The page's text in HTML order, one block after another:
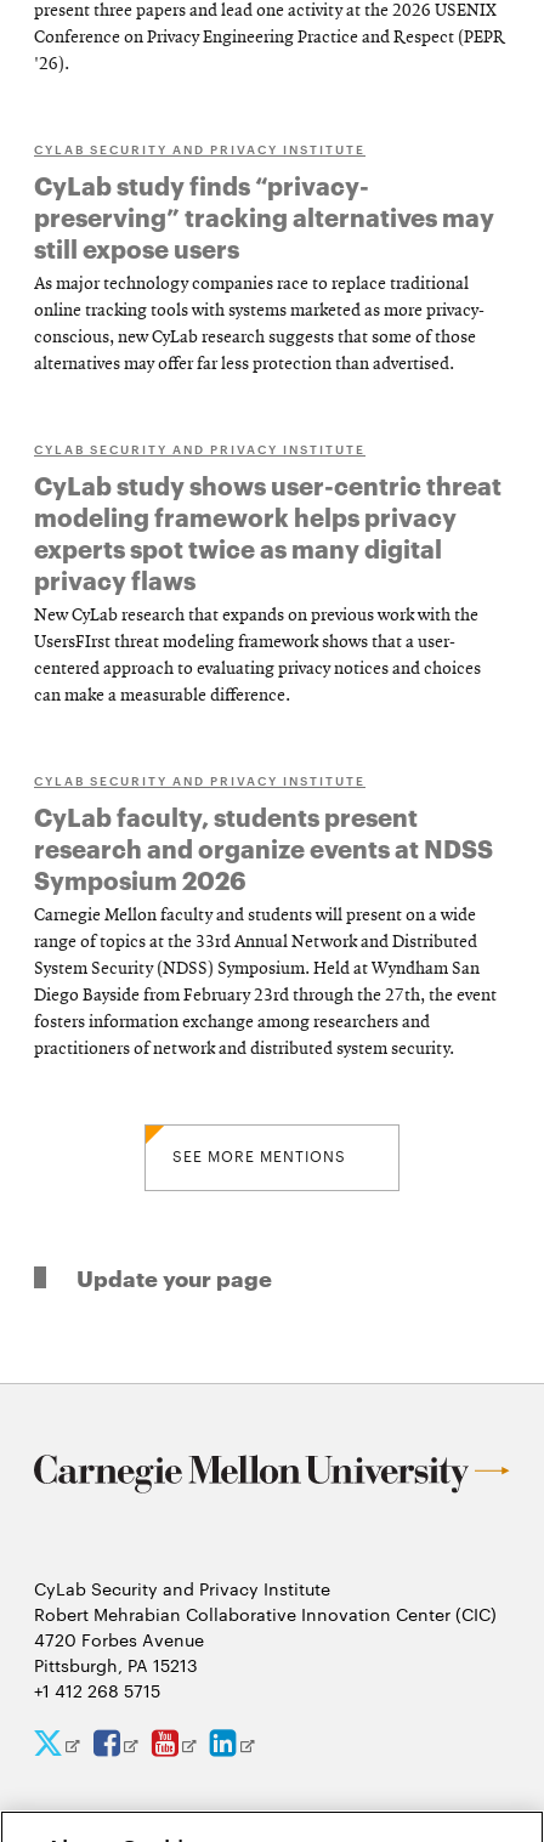
present three papers and lead one activity at the 2026 USENIX
Conference on Privacy Engineering Practice and Respect (PEPR
'26).
CYLAB SECURITY AND PRIVACY INSTITUTE
CyLab study finds “privacy-
preserving” tracking alternatives may
still expose users
As major technology companies race to replace traditional
online tracking tools with systems marketed as more privacy-
conscious, new CyLab research suggests that some of those
alternatives may offer far less protection than advertised.
CYLAB SECURITY AND PRIVACY INSTITUTE
CyLab study shows user-centric threat
modeling framework helps privacy
experts spot twice as many digital
privacy flaws
New CyLab research that expands on previous work with the
UsersFIrst threat modeling framework shows that a user-
centered approach to evaluating privacy notices and choices
can make a measurable difference.
CYLAB SECURITY AND PRIVACY INSTITUTE
CyLab faculty, students present
research and organize events at NDSS
Symposium 2026
Carnegie Mellon faculty and students will present on a wide
range of topics at the 33rd Annual Network and Distributed
System Security (NDSS) Symposium. Held at Wyndham San
Diego Bayside from February 23rd through the 27th, the event
fosters information exchange among researchers and
practitioners of network and distributed system security.
SEE MORE MENTIONS
Update your page
CyLab Security and Privacy Institute
Robert Mehrabian Collaborative Innovation Center (CIC)
4720 Forbes Avenue
Pittsburgh, PA 15213
+1 412 268 5715
CyLab
Twitter
OpensCyLab
Facebook
OpensCyLab
YouTube
OpensCyLab
LinkedIn
Opens